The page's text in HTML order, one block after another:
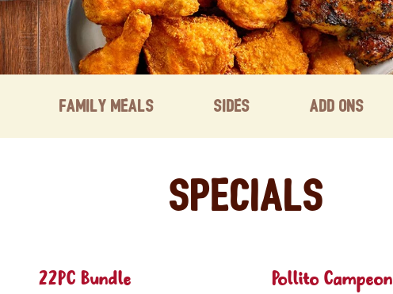
Family Meals Sides Add ons
Specials
22PC Bundle Pollito Campeon